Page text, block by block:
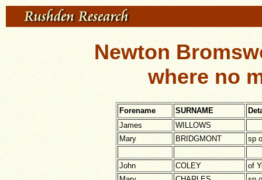
Newton
where no
Forename SURNAME
James
WILLOWS
Mary
BRIDGMONT sp
John COLEY
of